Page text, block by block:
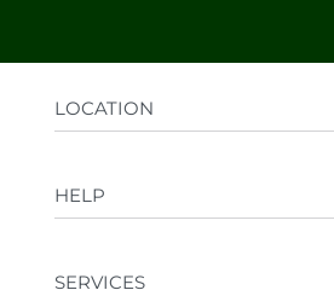
LOCATION
Sharjah, UAE
HELP
SERVICES